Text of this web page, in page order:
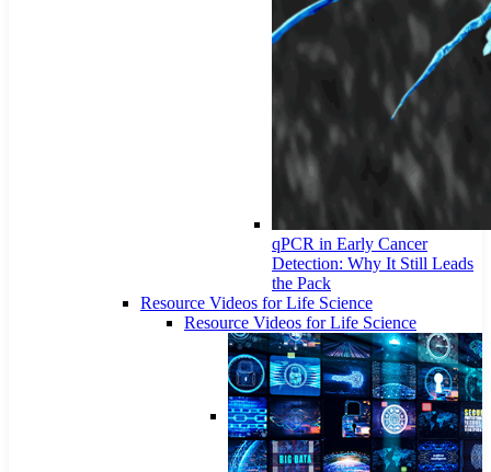
qPCR in Early Cancer
Detection: Why It Still Leads
the Pack
Resource Videos for Life Science
Resource Videos for Life Science